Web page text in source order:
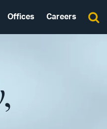
Offices Careers
,